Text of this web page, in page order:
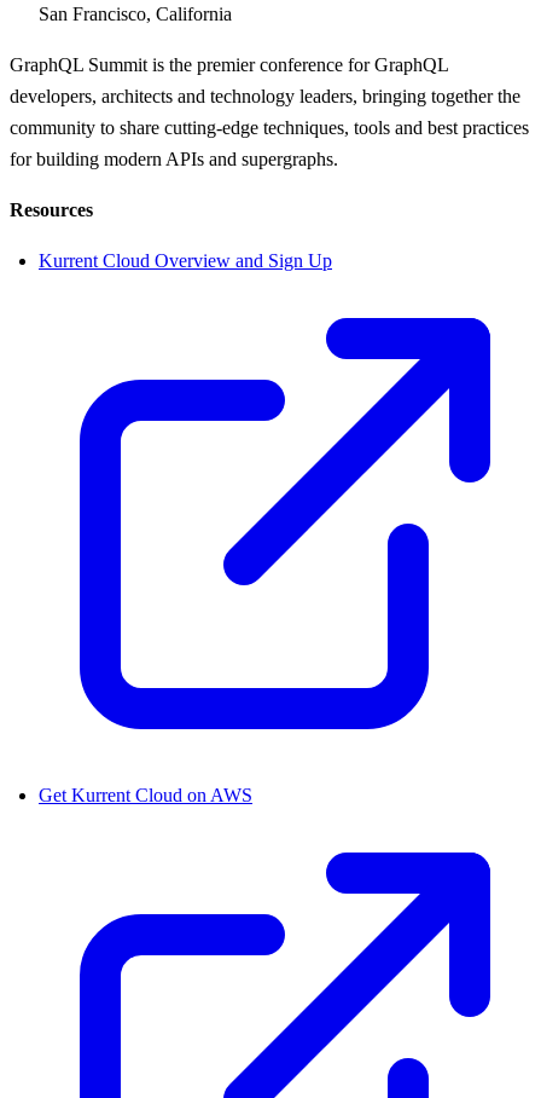
San Francisco, California
GraphQL Summit is the premier conference for GraphQL
developers, architects and technology leaders, bringing together the
community to share cutting-edge techniques, tools and best practices
for building modern APIs and supergraphs.
Resources
Kurrent Cloud Overview and Sign Up
Get Kurrent Cloud on AWS